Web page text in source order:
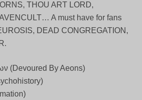
THOU ART LORD,
A must have for fans
DEAD CONGREGATION,
(Devoured By Aeons)